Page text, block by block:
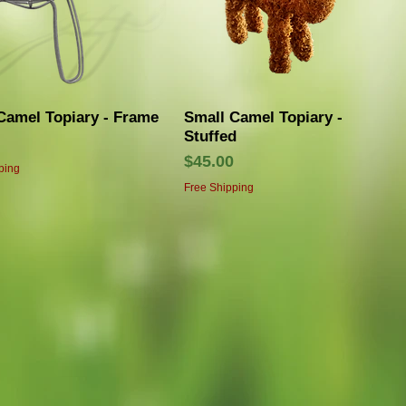
Quick View
Topiary - Frame Quick View
Small Camel Topiary -
Stuffed
Price
$45.00
Free Shipping